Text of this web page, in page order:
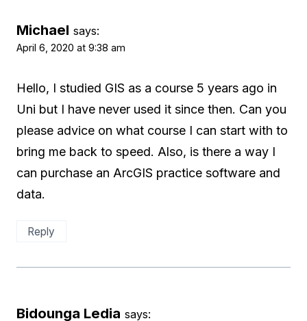
Michael says:
April 6, 2020 at 9:38 am
Hello, I studied GIS as a course 5 years ago in
Uni but I have never used it since then. Can you
please advice on what course I can start with to
bring me back to speed. Also, is there a way I
can purchase an ArcGIS practice software and
data.
Reply
Bidounga Ledia says: